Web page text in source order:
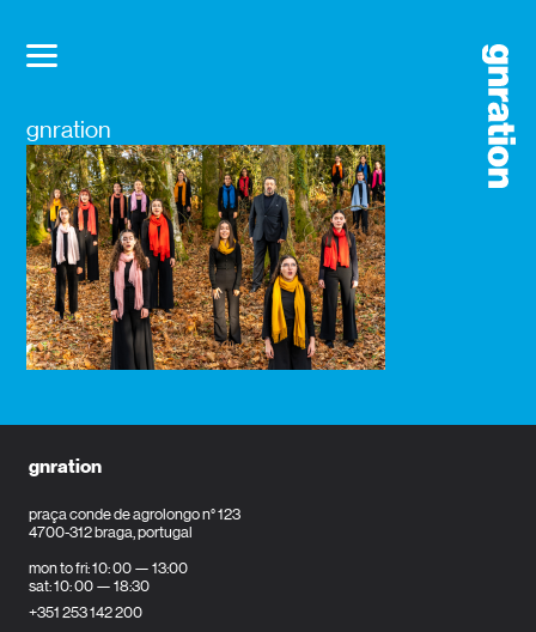
gnration
gnration
praça conde de agrolongo n° 123
4700-312 braga, portugal
mon to fri: 10: 00 — 13:00
sat: 10: 00 — 18:30
+351 253 142 200